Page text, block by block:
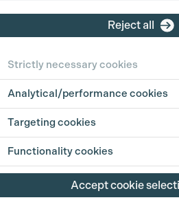
in Focus:
Jul 2026
is an industry built on pressure, pace
hours. For parents, carers, and anyone
life outside of work alongside a
Reject all
Strictly necessary cookies
Analytical/performance cookies
Targeting cookies
Functionality cookies
Accept cookie